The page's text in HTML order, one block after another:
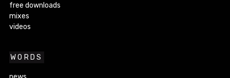
free downloads
mixes
videos
WORDS